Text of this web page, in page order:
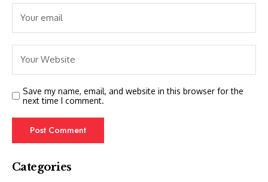
Save my name, email, and website in this browser for the
next time I comment.
Categories